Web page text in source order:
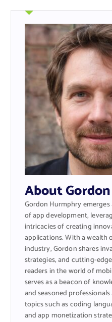
About Gordon
Gordon Hurmphry
of app development,
intricacies of creating
applications. With a wealth
industry, Gordon shares
strategies, and cutting-
readers in the world of
serves as a beacon of
and seasoned
topics such as coding
and app monetization